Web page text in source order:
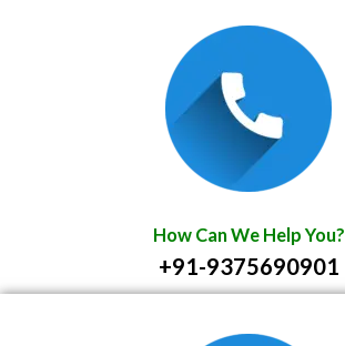
How Can We Help You?
+91-9375690901